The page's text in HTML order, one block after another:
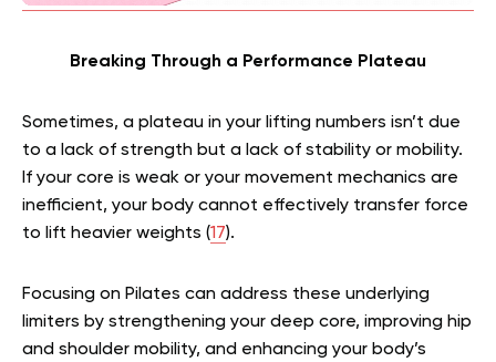
Breaking Through a Performance Plateau
Sometimes, a plateau in your lifting numbers isn’t due
to a lack of strength but a lack of stability or mobility.
If your core is weak or your movement mechanics are
inefficient, your body cannot effectively transfer force
to lift heavier weights (17).
Focusing on Pilates can address these underlying
limiters by strengthening your deep core, improving hip
and shoulder mobility, and enhancing your body’s